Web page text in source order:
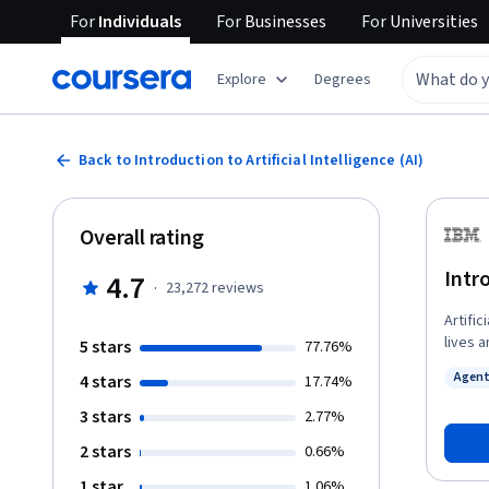
ForIndividuals ForBusinesses ForUniversities
Explore Degrees
Back to Introduction to Artificial Intelligence (AI)
lives
Overall rating
4.7 · 23,272reviews
5 stars 77.76%
4 stars 17.74%
3 stars 2.77%
2 stars 0.66%